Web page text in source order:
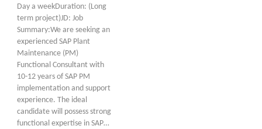
Day a weekDuration: (Long
term project)JD: Job
Summary:We are seeking an
experienced SAP Plant
Maintenance (PM)
Functional Consultant with
10-12 years of SAP PM
implementation and support
experience. The ideal
candidate will possess strong
functional expertise in SAP…